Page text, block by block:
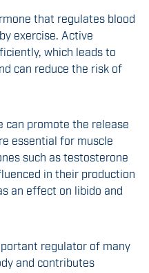
that regulates blood
exercise. Active
which leads to
can reduce the risk of
can promote the release
essential for muscle
such as testosterone
in their production
an effect on libido and
regulator of many
and contributes